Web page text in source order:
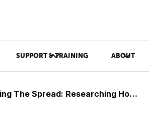
SUPPORT & TRAINING ABOUT
Researching How To Make Operating Rooms Safer With Help of FLIR GF343